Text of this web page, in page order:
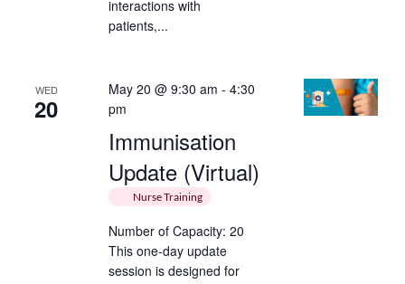
interactions with
patients,...
WED
20
Immunisation
Update (Virtual)
May 20 @ 9:30 am - 4:30
pm
Nurse Training
Number of Capacity: 20
This one-day update
session is designed for